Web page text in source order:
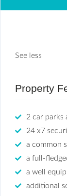
See less
Property
2 car parks
24 x7
a common
a full-
a well
additional